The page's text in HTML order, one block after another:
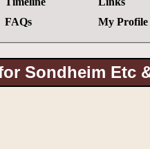
FAQs
My Profile
Sondheim Etc